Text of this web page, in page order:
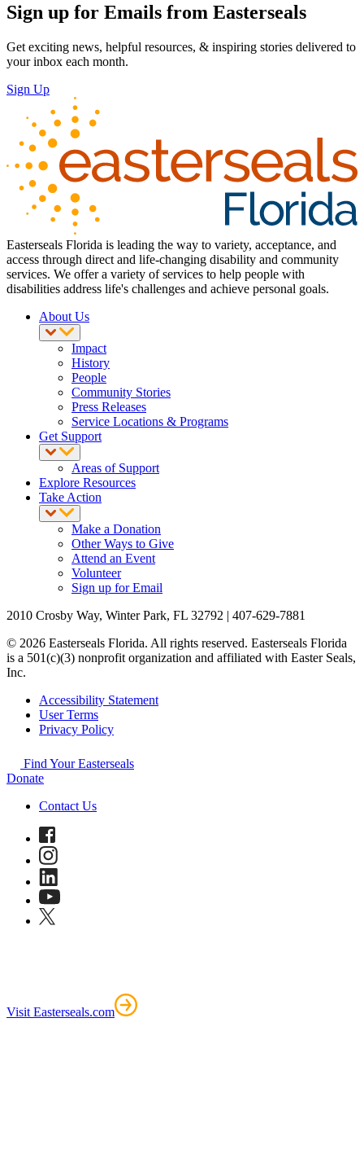
Sign up for Emails from Easterseals
Get exciting news, helpful resources, & inspiring stories delivered to
your inbox each month.
Sign Up
Easterseals Florida is leading the way to variety, acceptance, and
access through direct and life-changing disability and community
services. We offer a variety of services to help people with
disabilities address life's challenges and achieve personal goals.
About Us
Impact
History
People
Community Stories
Press Releases
Service Locations & Programs
Get Support
Areas of Support
Explore Resources
Take Action
Make a Donation
Other Ways to Give
Attend an Event
Volunteer
Sign up for Email
2010 Crosby Way, Winter Park, FL 32792 | 407-629-7881
© 2026 Easterseals Florida. All rights reserved. Easterseals Florida
is a 501(c)(3) nonprofit organization and affiliated with Easter Seals,
Inc.
Accessibility Statement
User Terms
Privacy Policy
Find Your Easterseals
Donate
Contact Us
Visit Easterseals.com